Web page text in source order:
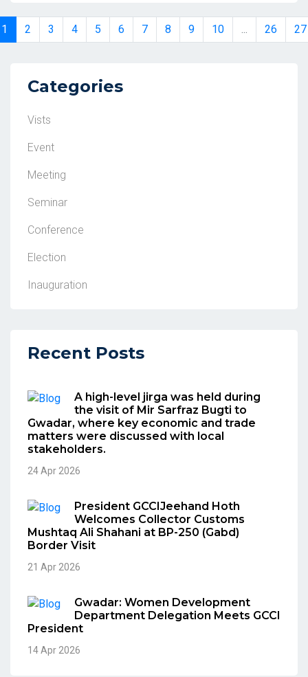
1 2 3 4 5 6 7 8 9 10 26 27
Categories
Vists
Event
Meeting
Seminar
Conference
Election
Inauguration
Recent Posts
A high-level jirga was held during
the visit of Mir Sarfraz Bugti to
Gwadar, where key economic and trade
matters were discussed with local
stakeholders.
24 Apr 2026
President GCCIJeehand Hoth
Welcomes Collector Customs
Mushtaq Ali Shahani at BP-250 (Gabd)
Border Visit
21 Apr 2026
Gwadar: Women Development
Department Delegation Meets GCCI
President
14 Apr 2026